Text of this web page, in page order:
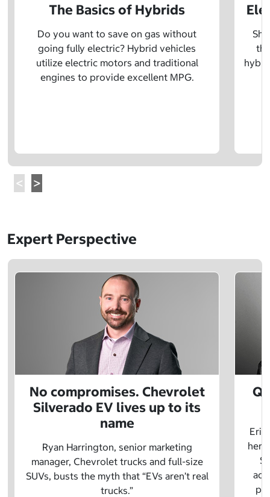
The Basics of Hybrids
Do you want to save on gas without
going fully electric? Hybrid vehicles
utilize electric motors and traditional
engines to provide excellent MPG.
Expert Perspective
No compromises. Chevrolet
Silverado EV lives up to its
name
Ryan Harrington, senior marketing
manager, Chevrolet trucks and full-size
SUVs, busts the myth that “EVs aren’t real
trucks.”
Eric